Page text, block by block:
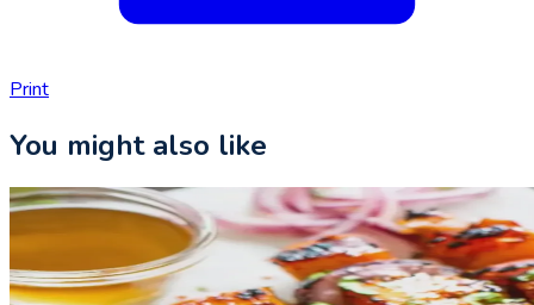
Print
You might also like